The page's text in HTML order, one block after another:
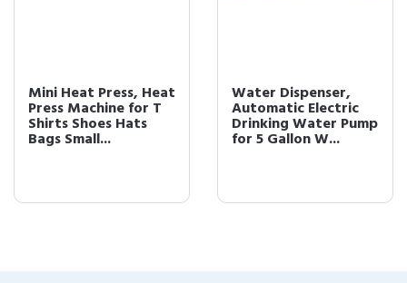
Mini Heat Press, Heat
Press Machine for T
Shirts Shoes Hats
Bags Small...
Water Dispenser,
Automatic Electric
Drinking Water Pump
for 5 Gallon W...